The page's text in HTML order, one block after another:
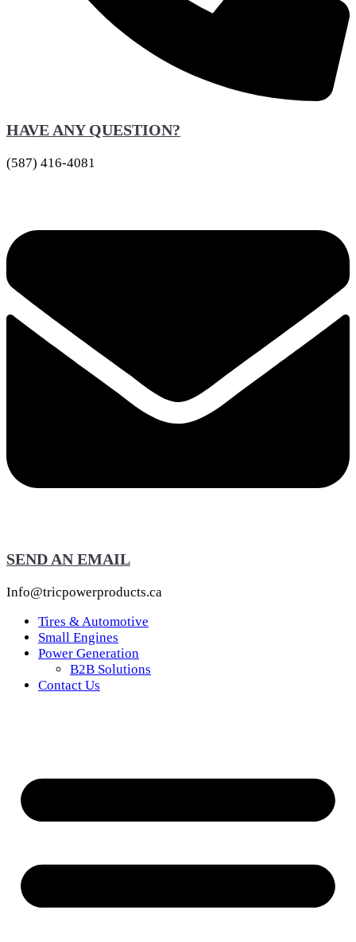
HAVE ANY QUESTION?
(587) 416-4081
SEND AN EMAIL
Info@tricpowerproducts.ca
Tires & Automotive
Small Engines
Power Generation
B2B Solutions
Contact Us